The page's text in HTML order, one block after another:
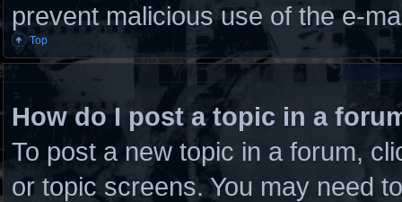
prevent malicious use of the e-
Top
How do I post a topic in a
To post a new topic in a forum,
or topic screens. You may need